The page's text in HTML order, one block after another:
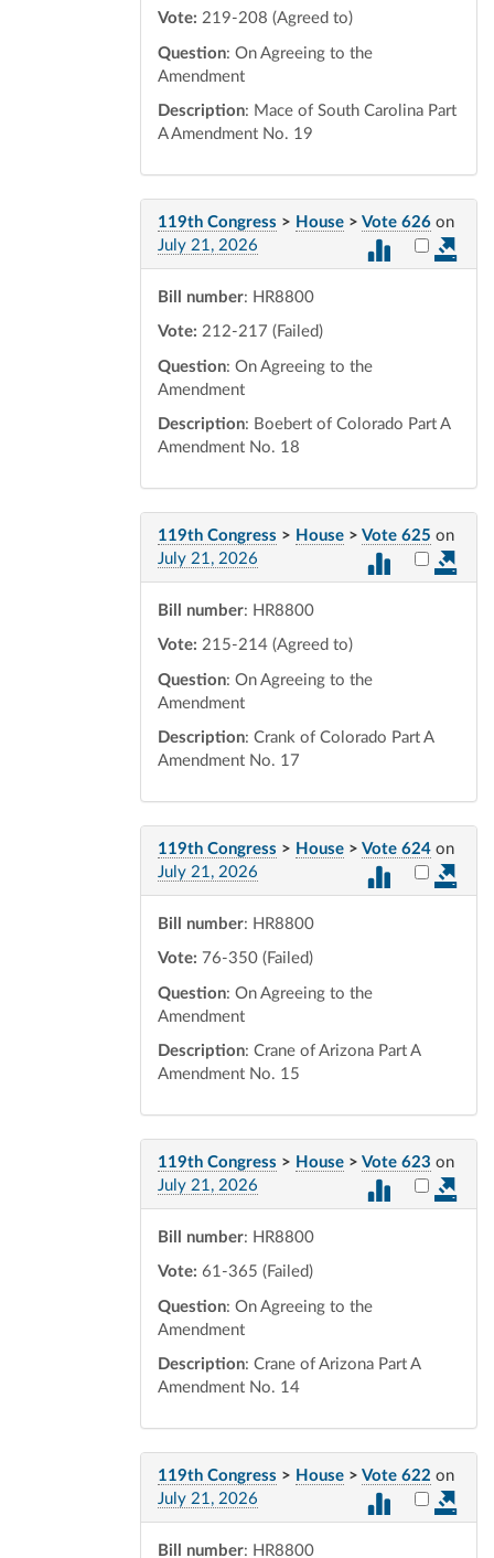
Vote: 219-208 (Agreed to)
Question: On Agreeing to the
Amendment
Description: Mace of South Carolina Part
A Amendment No. 19
119th Congress > House > Vote 626 on
July 21, 2026
Select
Bill number: HR8800
Vote: 212-217 (Failed)
Question: On Agreeing to the
Amendment
Description: Boebert of Colorado Part A
Amendment No. 18
119th Congress > House > Vote 625 on
July 21, 2026
Select
Bill number: HR8800
Vote: 215-214 (Agreed to)
Question: On Agreeing to the
Amendment
Description: Crank of Colorado Part A
Amendment No. 17
119th Congress > House > Vote 624 on
July 21, 2026
Select
Bill number: HR8800
Vote: 76-350 (Failed)
Question: On Agreeing to the
Amendment
Description: Crane of Arizona Part A
Amendment No. 15
119th Congress > House > Vote 623 on
July 21, 2026
Select
Bill number: HR8800
Vote: 61-365 (Failed)
Question: On Agreeing to the
Amendment
Description: Crane of Arizona Part A
Amendment No. 14
119th Congress > House > Vote 622 on
July 21, 2026
Select
Bill number: HR8800